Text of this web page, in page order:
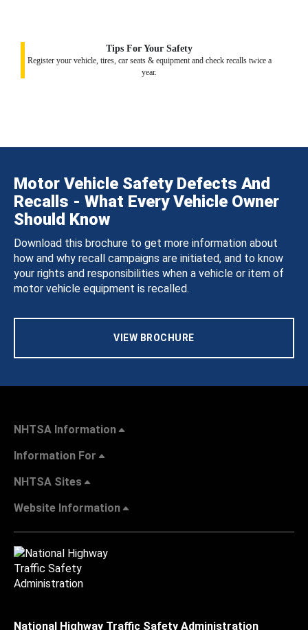
Tips For Your Safety
Register your vehicle, tires, car seats & equipment and check recalls twice a
year.
Motor Vehicle Safety Defects And
Recalls - What Every Vehicle Owner
Should Know
Download this brochure to get more information about
how and why recall campaigns are initiated, and to know
your rights and responsibilities when a vehicle or item of
motor vehicle equipment is recalled.
VIEW BROCHURE
NHTSA Information
Information For
NHTSA Sites
Website Information
National Highway Traffic Safety Administration